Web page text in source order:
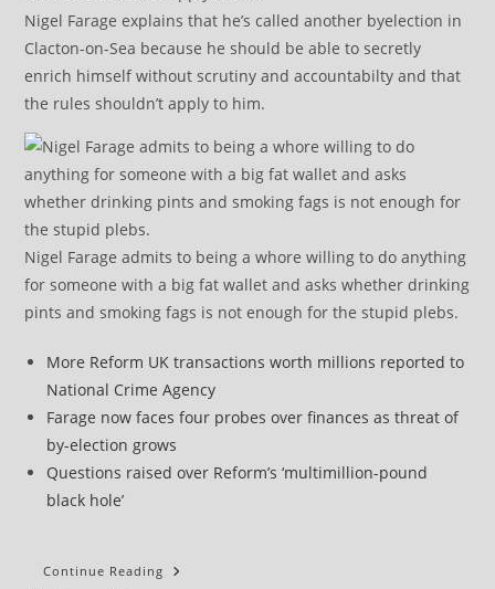
Nigel Farage explains that he’s called another byelection in
Clacton-on-Sea because he should be able to secretly
enrich himself without scrutiny and accountabilty and that
the rules shouldn’t apply to him.
Nigel Farage admits to being a whore willing to do anything
for someone with a big fat wallet and asks whether drinking
pints and smoking fags is not enough for the stupid plebs.
More Reform UK transactions worth millions reported to
National Crime Agency
Farage now faces four probes over finances as threat of
by-election grows
Questions raised over Reform’s ‘multimillion-pound
black hole’
Continue Reading Morning